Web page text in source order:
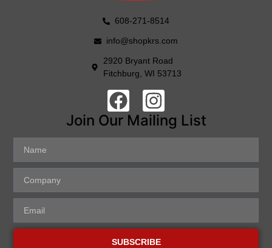
608-271-8514
info@shopkrs.com
2920 Bryant Road
Fitchburg, WI 53713
Join Our Mailing List
SUBSCRIBE